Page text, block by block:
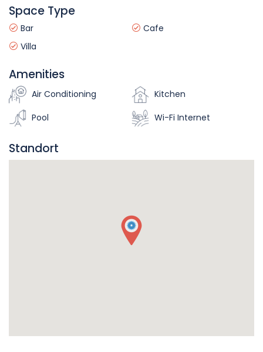
Space Type
Bar
Cafe
Villa
Amenities
Air Conditioning
Kitchen
Pool
Wi-Fi Internet
Standort